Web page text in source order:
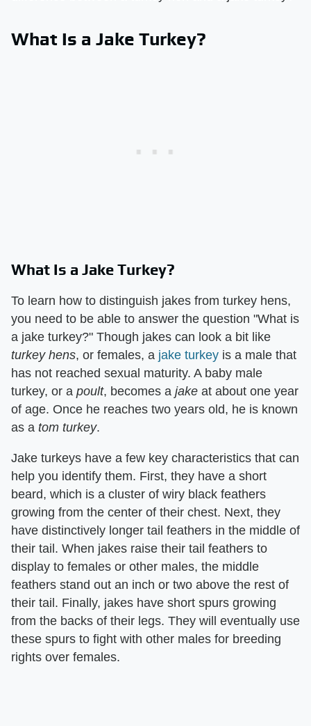
What Is a Jake Turkey?
What Is a Jake Turkey?
To learn how to distinguish jakes from turkey hens,
you need to be able to answer the question "What is
a jake turkey?" Though jakes can look a bit like ​
turkey hens​, or females, a jake turkey is a male that
has not reached sexual maturity. A baby male
turkey, or a ​ poult​, becomes a ​ jake ​ at about one year
of age. Once he reaches two years old, he is known
as a ​ tom turkey​.
Jake turkeys have a few key characteristics that can
help you identify them. First, they have a short
beard, which is a cluster of wiry black feathers
growing from the center of their chest. Next, they
have distinctively longer tail feathers in the middle of
their tail. When jakes raise their tail feathers to
display to females or other males, the middle
feathers stand out an inch or two above the rest of
their tail. Finally, jakes have short spurs growing
from the backs of their legs. They will eventually use
these spurs to fight with other males for breeding
rights over females.